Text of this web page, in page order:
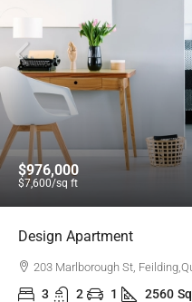
$976,000
$7,600/sq ft
Design Apartment
203 Marlborough St,
3 2 1 2560